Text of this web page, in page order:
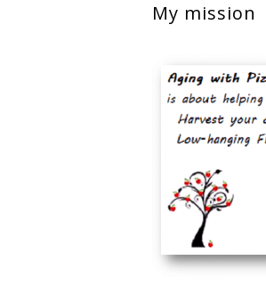
My mission